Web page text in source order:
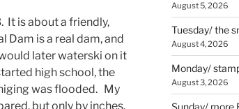
It is about a friendly,
Dam is a real dam, and
later waterski on it
high school, the
was flooded. My
but only by inches.
August 5, 2026
Tuesday/ the
August 4, 2026
Monday/
August 3, 2026